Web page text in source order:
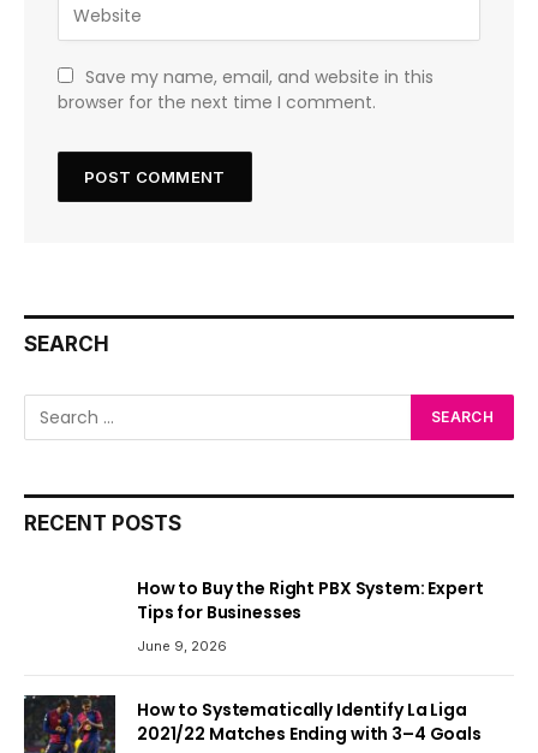
Save my name, email, and website in this
browser for the next time I comment.
SEARCH
RECENT POSTS
How to Buy the Right PBX System: Expert
Tips for Businesses
June 9, 2026
How to Systematically Identify La Liga
2021/22 Matches Ending with 3–4 Goals